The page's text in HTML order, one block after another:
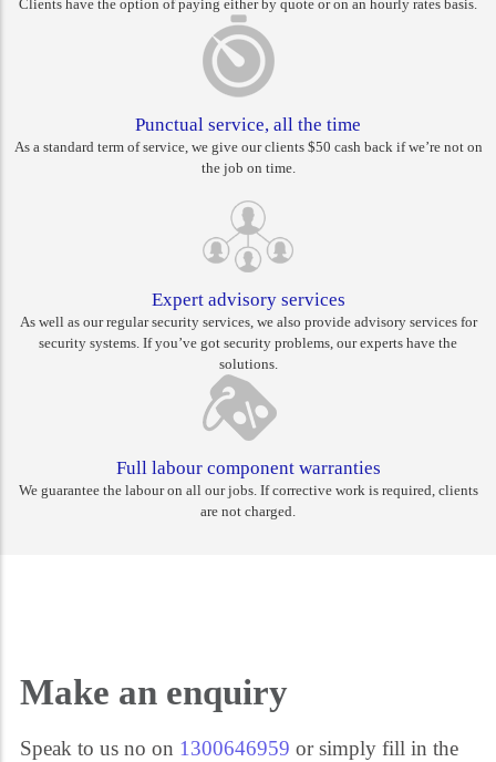
Clients have the option of paying either by quote or on an hourly rates basis.
Punctual service, all the time
As a standard term of service, we give our clients $50 cash back if we’re not on
the job on time.
Expert advisory services
As well as our regular security services, we also provide advisory services for
security systems. If you’ve got security problems, our experts have the
solutions.
Full labour component warranties
We guarantee the labour on all our jobs. If corrective work is required, clients
are not charged.
Make an enquiry
Speak to us no on 1300646959 or simply fill in the